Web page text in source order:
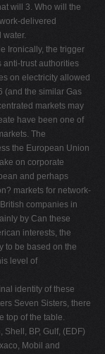
will 3. Who will the
delivered
water.
Ironically, the trigger
anti-trust authorities
on electricity allowed
(and the similar Gas
markets may
have been one of
The
the European Union
on corporate
and perhaps
markets for network-
companies in
by Can these
interests, the
to be based on the
level of
identity of these
Seven Sisters, there
top of the table.
BP, Gulf, (EDF)
Mobil and